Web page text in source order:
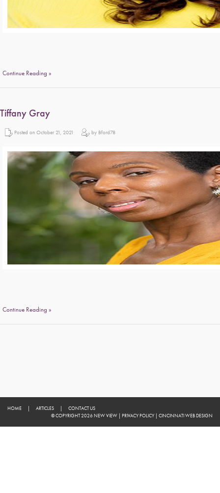
Continue Reading »
Tiffany Gray
Posted on October 21, 2021 by Bford78
Continue Reading »
HOME | ARTICLES |
CONTACT US
© COPYRIGHT 2026 NEW VIEW | PRIVACY POLICY | CINCINNATI WEB DESIGN